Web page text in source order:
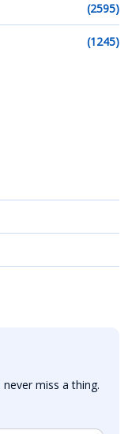
(2595)
(1245)
miss a thing.